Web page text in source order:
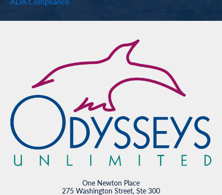
One Newton Place
275 Washington Street, Ste 300